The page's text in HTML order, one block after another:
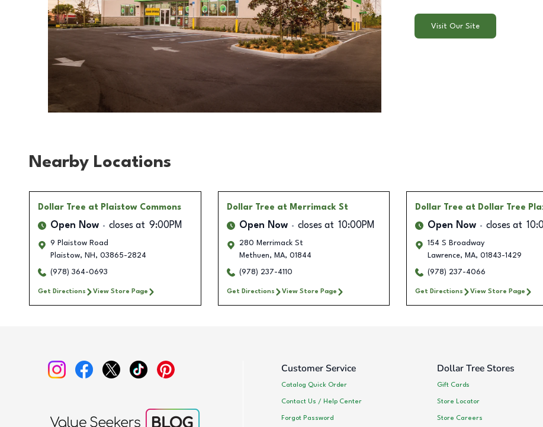
Visit Our Site
Nearby Locations
Dollar Tree at Plaistow Commons
Open Now closes at 9:00PM
9 Plaistow Road
Plaistow, NH , 03865-2824
(978) 364-0693
Get Directions View Store Page
Dollar Tree at Merrimack St
Open Now closes at 10:00PM
280 Merrimack St
Methuen, MA, 01844
(978) 237-4110
Get Directions View Store Page
Dollar Tree at Dollar Tree
Open Now closes at
154 S Broadway
Lawrence, MA, 01843-1429
(978) 237-4066
Get Directions View Store Page
Customer Service
Catalog Quick Order
Contact Us / Help Center
Forgot Password
Dollar Tree Stores
Gift Cards
Store Locator
Store Careers